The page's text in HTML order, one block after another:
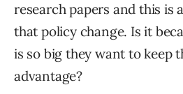
research papers and this is
that policy change. Is it
is so big they want to keep
advantage?